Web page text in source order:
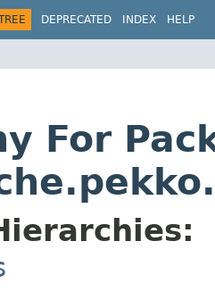
DEPRECATED INDEX HELP
For